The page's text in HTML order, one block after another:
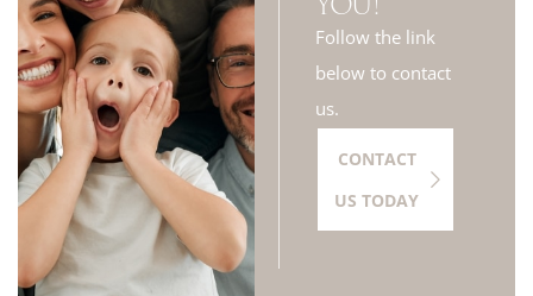
Follow the link
below to contact
us.
CONTACT
US TODAY